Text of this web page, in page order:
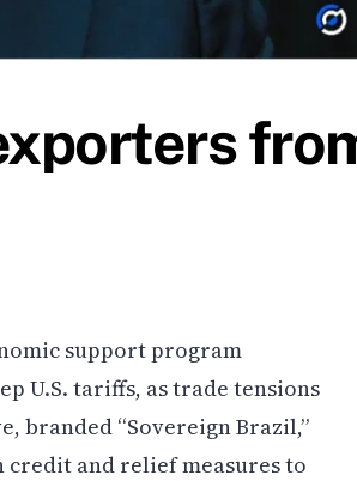
support program
U.S. tariffs, as trade tensions
branded “Sovereign Brazil,”
and relief measures to